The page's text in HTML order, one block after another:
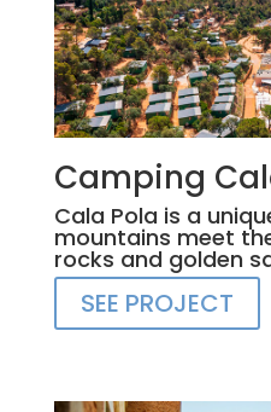
Camping
Cala Pola is a
mountains meet
rocks and golden
SEE PROJECT